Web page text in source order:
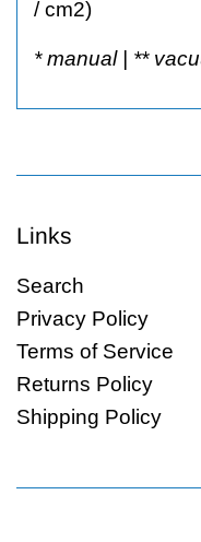
/ cm2)
* manual | **
Links
Search
Privacy Policy
Terms of Service
Returns Policy
Shipping Policy